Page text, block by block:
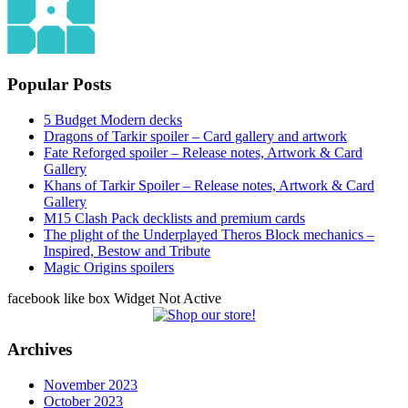
Popular Posts
5 Budget Modern decks
Dragons of Tarkir spoiler – Card gallery and artwork
Fate Reforged spoiler – Release notes, Artwork & Card
Gallery
Khans of Tarkir Spoiler – Release notes, Artwork & Card
Gallery
M15 Clash Pack decklists and premium cards
The plight of the Underplayed Theros Block mechanics –
Inspired, Bestow and Tribute
Magic Origins spoilers
facebook like box Widget Not Active
Archives
November 2023
October 2023